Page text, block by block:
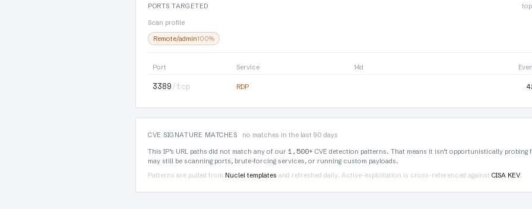
PORTS TARGETED
Scan profile
Remote/admin100%
Port Service 14d
3389/tcp RDP
CVE SIGNATURE MATCHES
no matches in the last 90 days
This IP’s URL paths did not match any of our 1,500+ CVE detection patterns. That means it isn’t opportunistically
may still be scanning ports, brute-forcing services, or running custom payloads.
Patterns are pulled from Nuclei templates and refreshed daily. Active-exploitation is cross-referenced against CISA KEV.